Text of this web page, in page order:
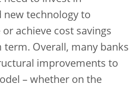
new technology to
achieve cost savings
term. Overall, many banks
improvements to
– whether on the